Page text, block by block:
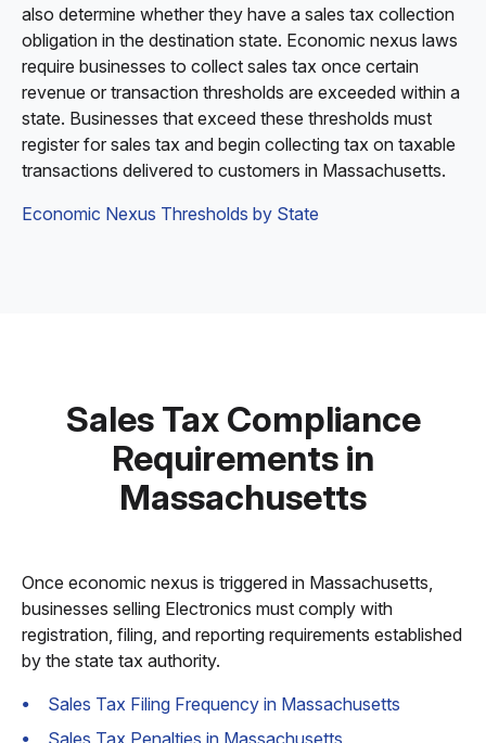
also determine whether they have a sales tax collection
obligation in the destination state. Economic nexus laws
require businesses to collect sales tax once certain
revenue or transaction thresholds are exceeded within a
state. Businesses that exceed these thresholds must
register for sales tax and begin collecting tax on taxable
transactions delivered to customers in Massachusetts.
Economic Nexus Thresholds by State
Sales Tax Compliance
Requirements in
Massachusetts
Once economic nexus is triggered in Massachusetts,
businesses selling Electronics must comply with
registration, filing, and reporting requirements established
by the state tax authority.
Sales Tax Filing Frequency in Massachusetts
Sales Tax Penalties in Massachusetts